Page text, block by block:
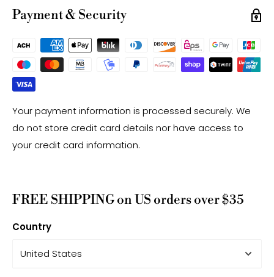
-Gemstone bead sizes are approximate and may
have a +/- 0.5mm difference.
-Gemstone bead drill hole sizes are approximate and
may have a +/- 0.2mm difference.
Payment & Security
Your payment information is processed securely. We
do not store credit card details nor have access to
your credit card information.
FREE SHIPPING on US orders over $35
Country